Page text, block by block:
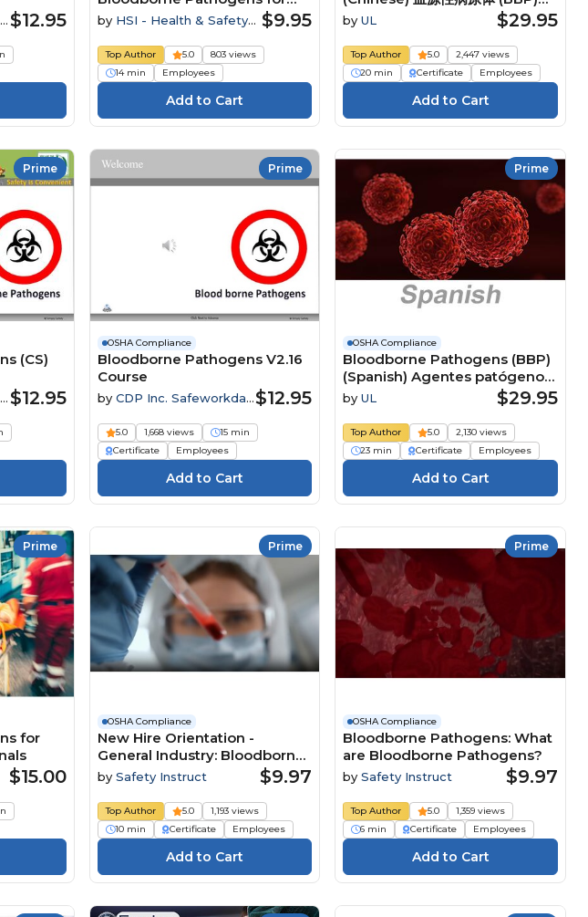
$12.95
Employees
by HSI - Health & Safety
$9.95
Top Author 5.0
803 views
14 min
Employees
Course
byUL $29.95
Top Author 5.0
2,447 views
20 min
Certificate Employees
Prime
(CS)
$12.95
Prime
OSHA Compliance
Bloodborne Pathogens V2.16
Course
by CDP Inc. Safeworkday $12.95
5.0 1,668 views
15 min
Certificate
Employees
Prime
OSHA Compliance
Bloodborne Pathogens (BBP)
(Spanish) Agentes patógenos
que se transmiten por la
byUL $29.95
Top Author 5.0
2,130 views
23 min
Certificate Employees
Prime
for
$15.00
Prime
OSHA Compliance
New Hire Orientation -
General Industry: Bloodborne
Pathogens
by Safety Instruct $9.97
Top Author 5.0
1,193 views
10 min
Certificate Employees
Prime
OSHA Compliance
Bloodborne Pathogens: What
are Bloodborne Pathogens?
bySafety Instruct $9.97
Top Author 5.0
1,359 views
6 min
Certificate Employees